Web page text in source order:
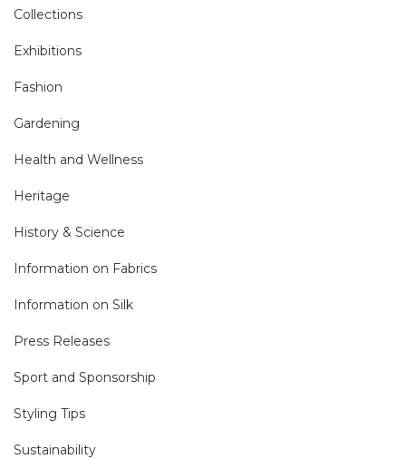
Collections
Exhibitions
Fashion
Gardening
Health and Wellness
Heritage
History & Science
Information on Fabrics
Information on Silk
Press Releases
Sport and Sponsorship
Styling Tips
Sustainability